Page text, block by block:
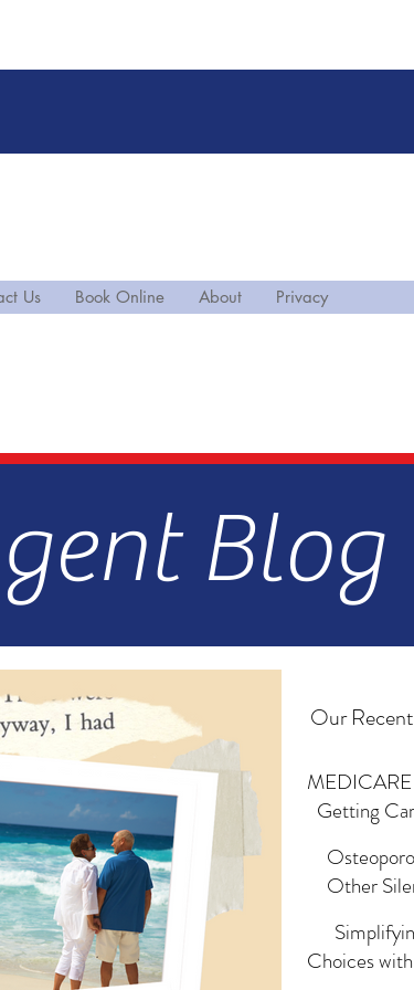
Us Book Online About Privacy
Blog
Our
Getting
Jun 18,
Other
Mar 13,
Choices